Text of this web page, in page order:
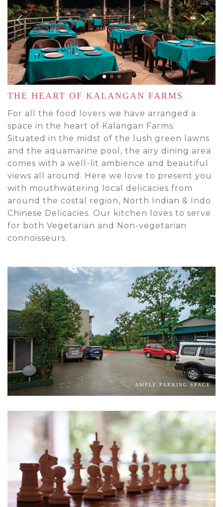
THE HEART OF KALANGAN FARMS
For all the food lovers we have arranged a
space in the heart of Kalangan Farms.
Situated in the midst of the lush green lawns
and the aquamarine pool, the airy dining area
comes with a well-lit ambience and beautiful
views all around. Here we love to present you
with mouthwatering local delicacies from
around the costal region, North Indian & Indo
Chinese Delicacies. Our kitchen loves to serve
for both Vegetarian and Non-vegetarian
connoisseurs.
AMPLE PARKING SPACE